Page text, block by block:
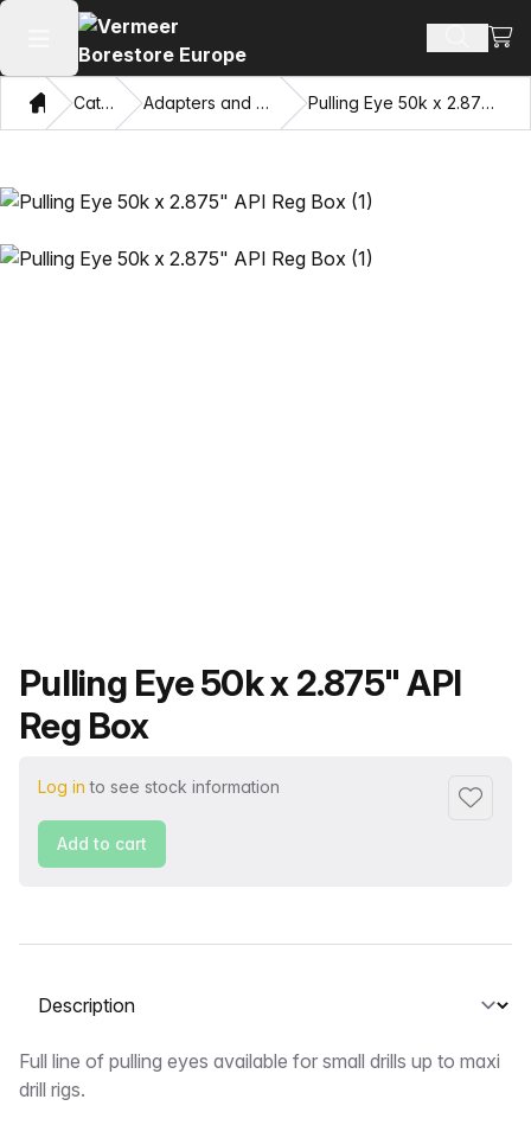
Open main menu Search
HomeCatalog Adapters and Pulling Eyes Pulling Eye 50k x 2.875" API Reg Box
Product name
Pulling Eye 50k x 2.875" API
Reg Box
Log in to see stock information
Add to
Add to cart
Select a tab
Description
Full line of pulling eyes available for small drills up to maxi
drill rigs.